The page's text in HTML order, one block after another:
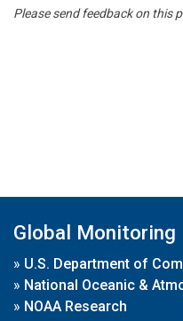
Please send feedback on this
Global Monitoring
» U.S. Department of
» National Oceanic &
» NOAA Research